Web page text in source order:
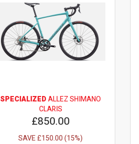
SPECIALIZEDALLEZ SHIMANO
CLARIS
£850.00
SAVE £150.00 (15%)